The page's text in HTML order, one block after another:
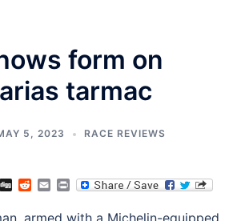
form on
tarmac
5, 2023 RACE REVIEWS
Pinterest
DiggRedditEmailPrint
armed with a Michelin-equipped